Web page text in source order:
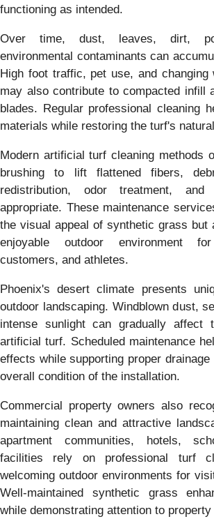
functioning as intended.
Over time, dust, leaves, dirt,
environmental contaminants can
High foot traffic, pet use, and changing
may also contribute to compacted infill
blades. Regular professional cleaning
materials while restoring the turf's
Modern artificial turf cleaning methods
brushing to lift flattened fibers,
redistribution, odor treatment, and
appropriate. These maintenance
the visual appeal of synthetic grass but
enjoyable outdoor environment
customers, and athletes.
Phoenix's desert climate presents
outdoor landscaping. Windblown dust,
intense sunlight can gradually affect
artificial turf. Scheduled maintenance
effects while supporting proper
overall condition of the installation.
Commercial property owners also
maintaining clean and attractive
apartment communities, hotels,
facilities rely on professional turf
welcoming outdoor environments for
Well-maintained synthetic grass
while demonstrating attention to